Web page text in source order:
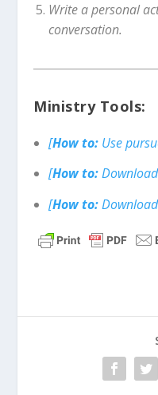
Write a personal
conversation.
Ministry Tools:
[How to:Use
[How to:
[How to: